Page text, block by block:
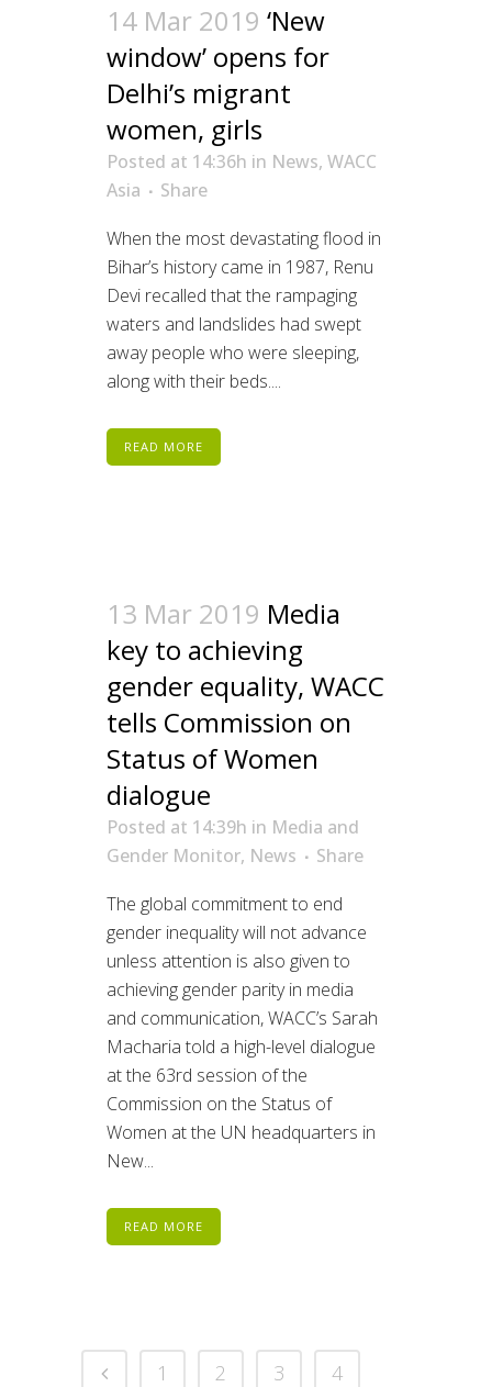
14 Mar 2019 ‘New
window’ opens for
Delhi’s migrant
women, girls
Posted at 14:36h in News, WACC
Asia
Share
When the most devastating flood in
Bihar’s history came in 1987, Renu
Devi recalled that the rampaging
waters and landslides had swept
away people who were sleeping,
along with their beds....
READ MORE
13 Mar 2019 Media
key to achieving
gender equality, WACC
tells Commission on
Status of Women
dialogue
Posted at 14:39h in Media and
Gender Monitor, News
Share
The global commitment to end
gender inequality will not advance
unless attention is also given to
achieving gender parity in media
and communication, WACC’s Sarah
Macharia told a high-level dialogue
at the 63rd session of the
Commission on the Status of
Women at the UN headquarters in
New...
READ MORE
1 2 3
4